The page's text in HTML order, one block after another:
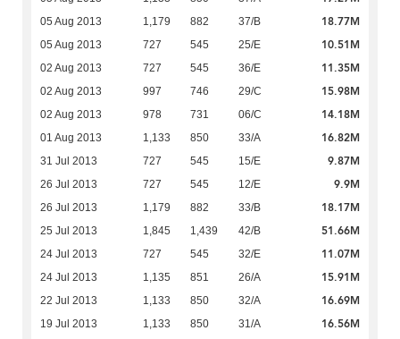
05 Aug 2013 1,179 882 37/B 18.77M
05 Aug 2013 727 545 25/E 10.51M
02 Aug 2013 727 545 36/E 11.35M
02 Aug 2013 997 746 29/C 15.98M
02 Aug 2013 978 731 06/C 14.18M
01 Aug 2013 1,133 850 33/A 16.82M
31 Jul 2013 727 545 15/E 9.87M
26 Jul 2013 727 545 12/E 9.9M
26 Jul 2013 1,179 882 33/B 18.17M
25 Jul 2013 1,845 1,439 42/B 51.66M
24 Jul 2013 727 545 32/E 11.07M
24 Jul 2013 1,135 851 26/A 15.91M
22 Jul 2013 1,133 850 32/A 16.69M
19 Jul 2013 1,133 850 31/A 16.56M